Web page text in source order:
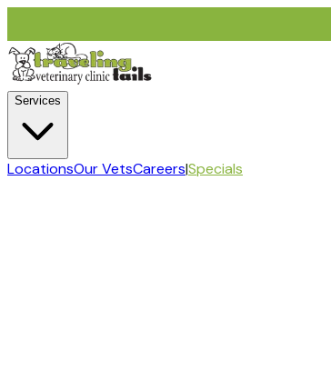
Services
LocationsOur VetsCareers|Specials